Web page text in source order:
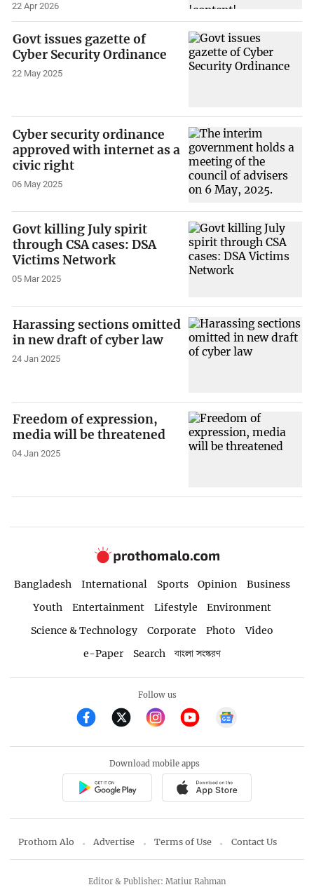
22 Apr 2026
Govt issues gazette of
Cyber Security Ordinance
22 May 2025
Cyber security ordinance
approved with internet as a
civic right
06 May 2025
Govt killing July spirit
through CSA cases: DSA
Victims Network
05 Mar 2025
Harassing sections omitted
in new draft of cyber law
24 Jan 2025
Freedom of expression,
media will be threatened
04 Jan 2025
Bangladesh International Sports Opinion
Business
Youth
Entertainment Lifestyle
Environment
Science & Technology
Corporate Photo
Video
e-Paper
Search বাংলা সংস্করণ
Follow us
Download mobile apps
Prothom Alo Advertise Terms of Use Contact Us
Editor & Publisher: Matiur Rahman